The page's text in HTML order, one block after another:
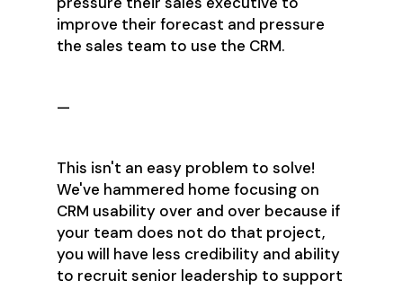
improve their forecast and pressure
the sales team to use the CRM.
—
This isn't an easy problem to solve!
We've hammered home focusing on
CRM usability over and over because if
your team does not do that project,
you will have less credibility and ability
to recruit senior leadership to support